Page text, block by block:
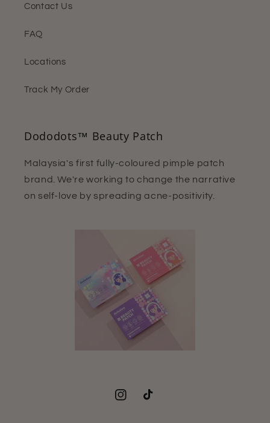
Contact Us
FAQ
Locations
Track My Order
Dododots™ Beauty Patch
Malaysia's first fully-coloured pimple patch
brand. We're working to change the narrative
on self-love by spreading acne-positivity.
InstagramTikTok